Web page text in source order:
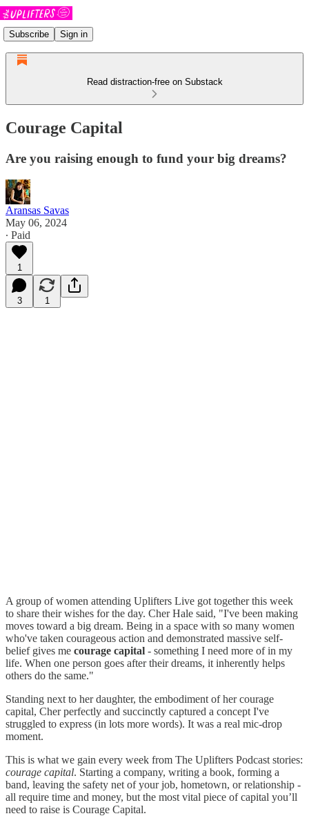
Subscribe Sign in
Read distraction-free on Substack
Courage Capital
Are you raising enough to fund your big dreams?
Aransas Savas
May 06, 2024
∙ Paid
1
3 1
A group of women attending Uplifters Live got together this week
to share their wishes for the day. Cher Hale said, "I've been making
moves toward a big dream. Being in a space with so many women
who've taken courageous action and demonstrated massive self-
belief gives me courage capital - something I need more of in my
life. When one person goes after their dreams, it inherently helps
others do the same."
Standing next to her daughter, the embodiment of her courage
capital, Cher perfectly and succinctly captured a concept I've
struggled to express (in lots more words). It was a real mic-drop
moment.
This is what we gain every week from The Uplifters Podcast stories:
courage capital. Starting a company, writing a book, forming a
band, leaving the safety net of your job, hometown, or relationship -
all require time and money, but the most vital piece of capital you’ll
need to raise is Courage Capital.